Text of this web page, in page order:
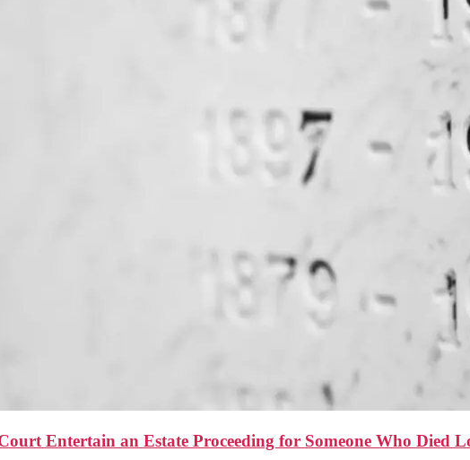
Entertain an Estate Proceeding for Someone Who Died